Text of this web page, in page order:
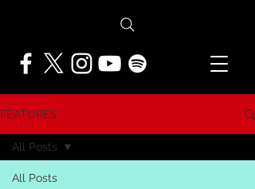
FEATURES
All Posts
All Posts